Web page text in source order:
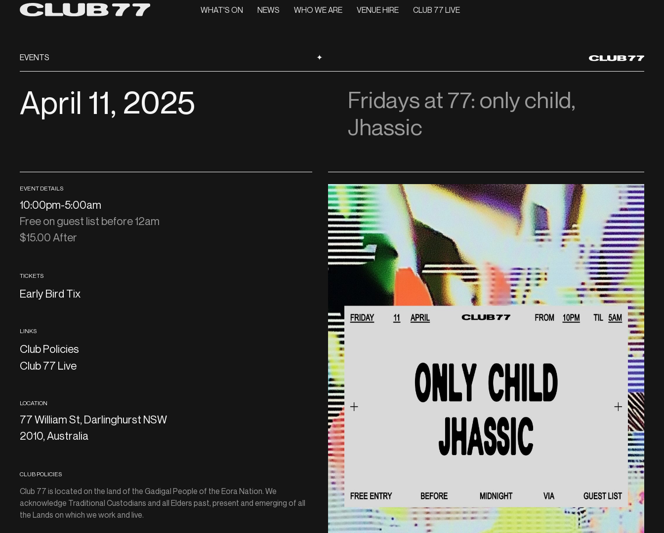
WHAT'S ON NEWS WHO WE ARE VENUE HIRE CLUB 77 LIVE
EVENTS ✦
April 11, 2025
Fridays at 77: only child,
Jhassic
EVENT DETAILS
10:00pm-5:00am
Free on guest list before 12am
$15.00 After
TICKETS
Early Bird Tix
LINKS
Club Policies
Club 77 Live
LOCATION
77 William St, Darlinghurst NSW
2010, Australia
CLUB POLICIES
Club 77 is located on the land of the Gadigal People of the Eora Nation. We
acknowledge Traditional Custodians and all Elders past, present and emerging of all
the Lands on which we work and live.